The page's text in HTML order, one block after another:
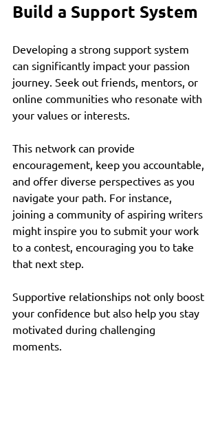
Build a Support System
Developing a strong support system
can significantly impact your passion
journey. Seek out friends, mentors, or
online communities who resonate with
your values or interests.
This network can provide
encouragement, keep you accountable,
and offer diverse perspectives as you
navigate your path. For instance,
joining a community of aspiring writers
might inspire you to submit your work
to a contest, encouraging you to take
that next step.
Supportive relationships not only boost
your confidence but also help you stay
motivated during challenging
moments.